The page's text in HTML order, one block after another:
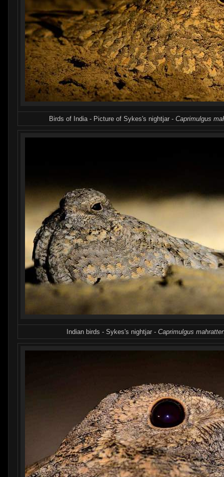
Birds of India - Picture of Sykes's nightjar - Caprimulgus
Indian birds - Sykes's nightjar - Caprimulgus